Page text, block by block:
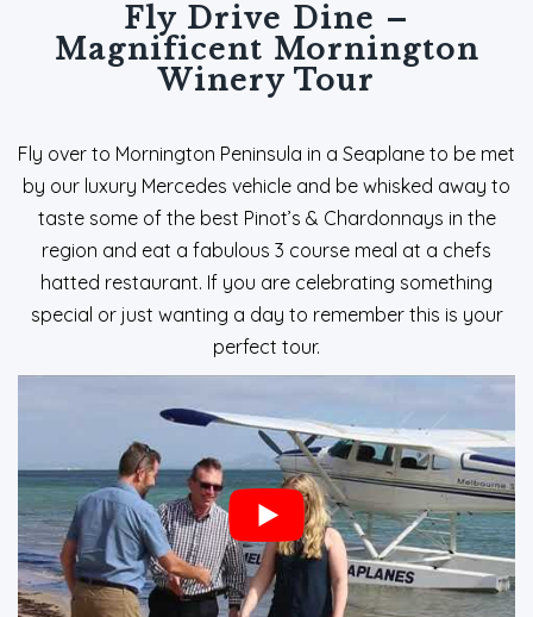
Fly Drive Dine –
Magnificent Mornington
Winery Tour
Fly over to Mornington Peninsula in a Seaplane to be met
by our luxury Mercedes vehicle and be whisked away to
taste some of the best Pinot’s & Chardonnays in the
region and eat a fabulous 3 course meal at a chefs
hatted restaurant. If you are celebrating something
special or just wanting a day to remember this is your
perfect tour.